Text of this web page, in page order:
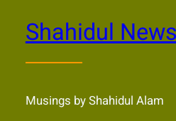
Shahidul
Musings by Shahidul Alam